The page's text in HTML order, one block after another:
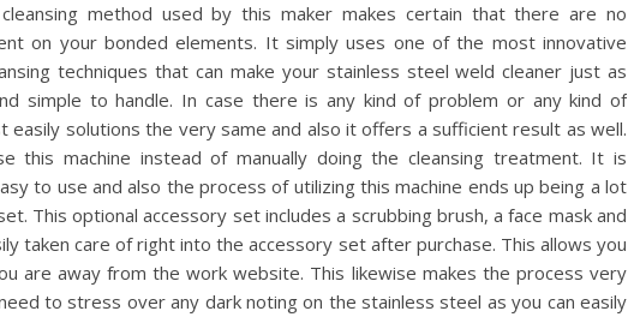
method used by this maker makes certain that there are no
on your bonded elements. It simply uses one of the most innovative
techniques that can make your stainless steel weld cleaner just as
simple to handle. In case there is any kind of problem or any kind of
solutions the very same and also it offers a sufficient result as well.
machine instead of manually doing the cleansing treatment. It is
to use and also the process of utilizing this machine ends up being a lot
This optional accessory set includes a scrubbing brush, a face mask and
taken care of right into the accessory set after purchase. This allows you
are away from the work website. This likewise makes the process very
to stress over any dark noting on the stainless steel as you can easily